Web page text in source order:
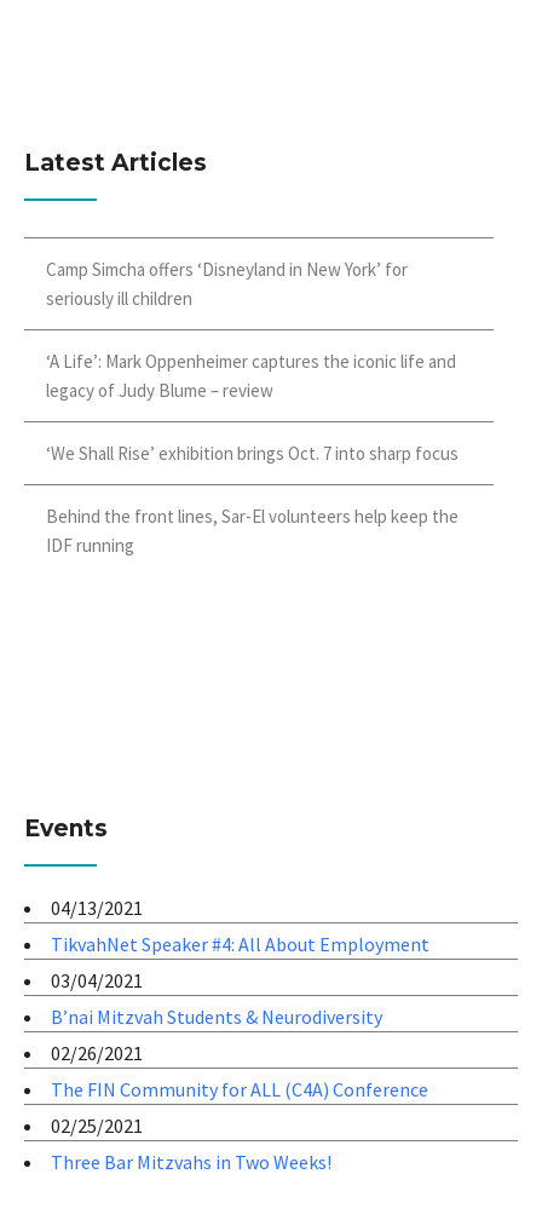
Latest Articles
Camp Simcha offers ‘Disneyland in New York’ for
seriously ill children
‘A Life’: Mark Oppenheimer captures the iconic life and
legacy of Judy Blume – review
‘We Shall Rise’ exhibition brings Oct. 7 into sharp focus
Behind the front lines, Sar-El volunteers help keep the
IDF running
Events
04/13/2021
TikvahNet Speaker #4: All About Employment
03/04/2021
B’nai Mitzvah Students & Neurodiversity
02/26/2021
The FIN Community for ALL (C4A) Conference
02/25/2021
Three Bar Mitzvahs in Two Weeks!